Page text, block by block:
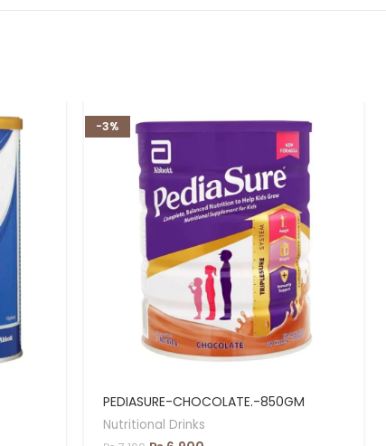
-3%
PEDIASURE-CHOCOLATE.-850GM
Nutritional Drinks